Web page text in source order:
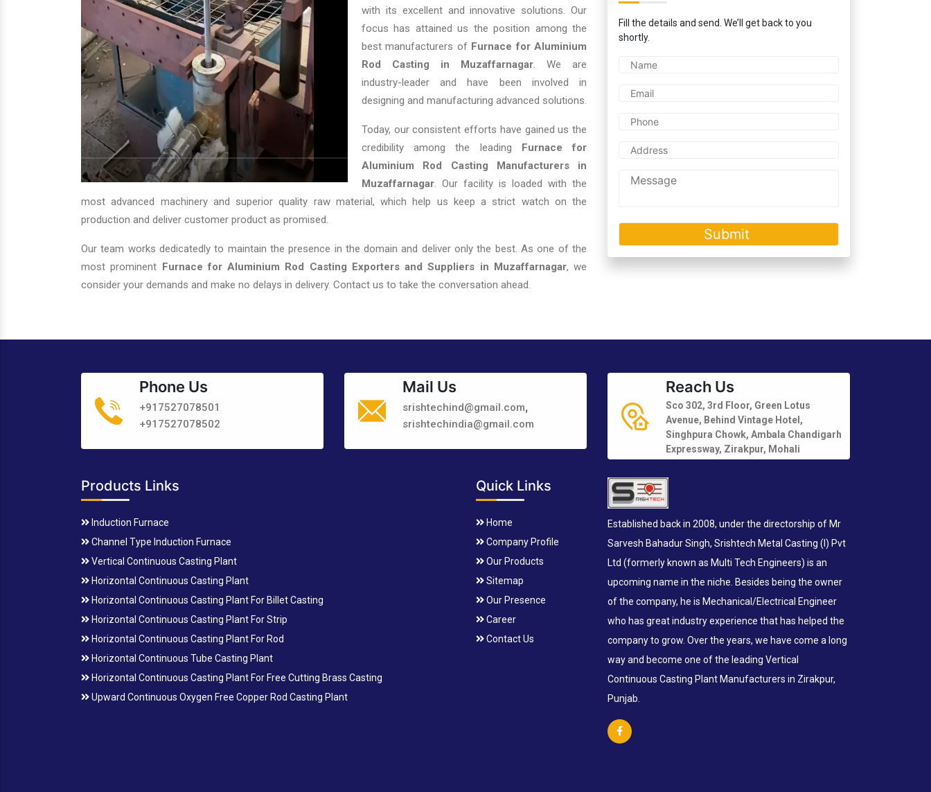
with its excellent and innovative solutions. Our
focus has attained us the position among the
best manufacturers of Furnace for Aluminium
Rod Casting in Muzaffarnagar. We are
industry-leader and have been involved in
designing and manufacturing advanced solutions.
Today, our consistent efforts have gained us the
credibility among the leading Furnace for
Aluminium Rod Casting Manufacturers in
Muzaffarnagar. Our facility is loaded with the
most advanced machinery and superior quality raw material, which help us keep a strict watch on the
production and deliver customer product as promised.
Our team works dedicatedly to maintain the presence in the domain and deliver only the best. As one of the
most prominent Furnace for Aluminium Rod Casting Exporters and Suppliers in Muzaffarnagar, we
consider your demands and make no delays in delivery. Contact us to take the conversation ahead.
Fill the details and send. We’ll get back to you
shortly.
Phone Us
+917527078501
+917527078502
Mail Us
srishtechind@gmail.com,
srishtechindia@gmail.com
Reach Us
Sco 302, 3rd Floor, Green Lotus
Avenue, Behind Vintage Hotel,
Singhpura Chowk, Ambala Chandigarh
Expressway, Zirakpur, Mohali
Products Links
Induction Furnace
Channel Type Induction Furnace
Vertical Continuous Casting Plant
Horizontal Continuous Casting Plant
Horizontal Continuous Casting Plant For Billet Casting
Horizontal Continuous Casting Plant For Strip
Horizontal Continuous Casting Plant For Rod
Horizontal Continuous Tube Casting Plant
Horizontal Continuous Casting Plant For Free Cutting Brass Casting
Upward Continuous Oxygen Free Copper Rod Casting Plant
Quick Links
Home
Company Profile
Our Products
Sitemap
Our Presence
Career
Contact Us
Established back in 2008, under the directorship of Mr
Sarvesh Bahadur Singh, Srishtech Metal Casting (I) Pvt
Ltd (formerly known as Multi Tech Engineers) is an
upcoming name in the niche. Besides being the owner
of the company, he is Mechanical/Electrical Engineer
who has great industry experience that has helped the
company to grow. Over the years, we have come a long
way and become one of the leading Vertical
Continuous Casting Plant Manufacturers in Zirakpur,
Punjab.